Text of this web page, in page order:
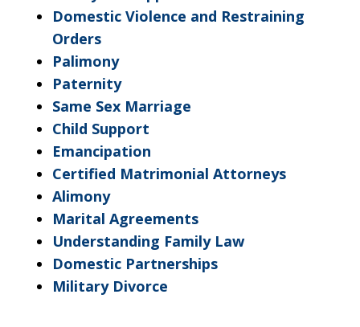
Domestic Violence and Restraining
Orders
Palimony
Paternity
Same Sex Marriage
Child Support
Emancipation
Certified Matrimonial Attorneys
Alimony
Marital Agreements
Understanding Family Law
Domestic Partnerships
Military Divorce